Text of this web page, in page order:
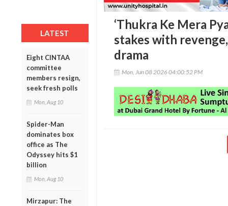
LATEST
Eight CINTAA
committee
members resign,
seek fresh polls
Mon, Aug 10
Spider-Man
dominates box
office as The
Odyssey hits $1
billion
Mon, Aug 10
Mirzapur: The
‘Thukra Ke Mera
stakes with
drama
Mon, Jun 08 2026 04:00:52 PM